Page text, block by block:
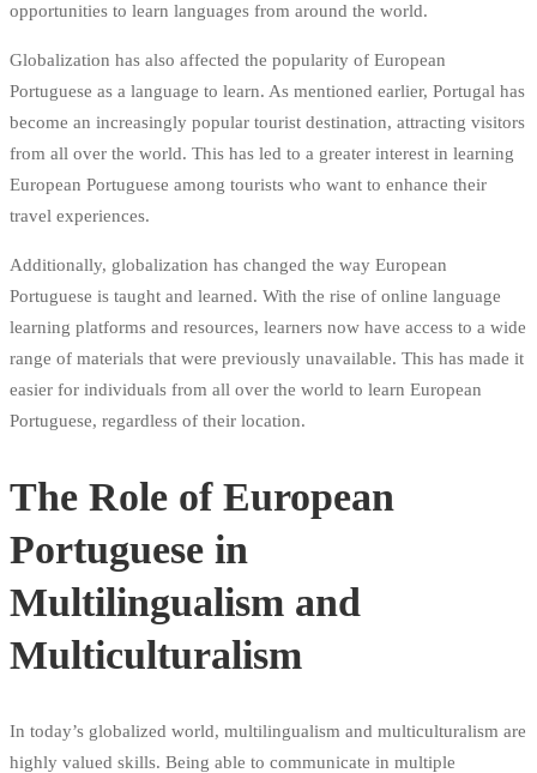
opportunities to learn languages from around the world.
Globalization has also affected the popularity of European
Portuguese as a language to learn. As mentioned earlier, Portugal has
become an increasingly popular tourist destination, attracting visitors
from all over the world. This has led to a greater interest in learning
European Portuguese among tourists who want to enhance their
travel experiences.
Additionally, globalization has changed the way European
Portuguese is taught and learned. With the rise of online language
learning platforms and resources, learners now have access to a wide
range of materials that were previously unavailable. This has made it
easier for individuals from all over the world to learn European
Portuguese, regardless of their location.
The Role of European
Portuguese in
Multilingualism and
Multiculturalism
In today’s globalized world, multilingualism and multiculturalism are
highly valued skills. Being able to communicate in multiple